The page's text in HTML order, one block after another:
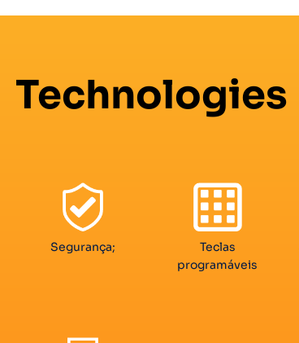
Technologies
Segurança;
Teclas
programáveis